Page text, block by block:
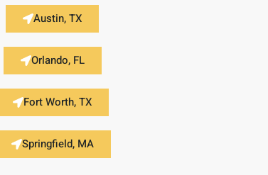
Austin, TX
Orlando, FL
Fort Worth, TX
Springfield, MA